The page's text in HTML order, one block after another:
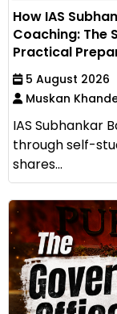
How IAS
Coaching: The
Practical
5 August 2026
Muskan
IAS Subhankar
through self-
shares...